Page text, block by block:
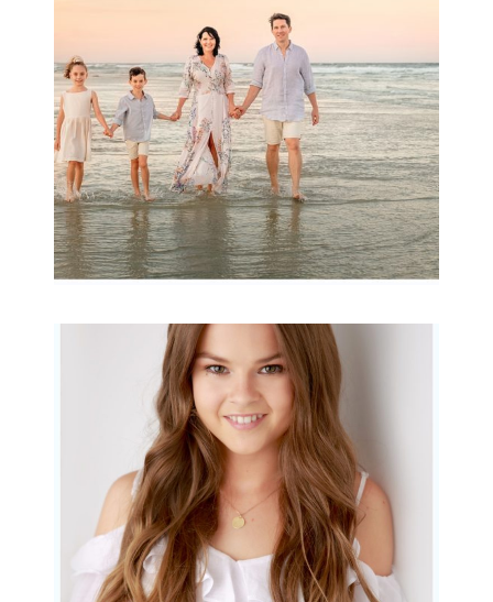
Archibald
READ MORE...
Portraits for teens –
Gorgeous Amy
READ MORE...